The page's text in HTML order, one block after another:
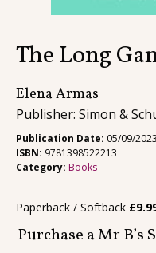
The Long
Elena Armas
Publisher: Simon &
Publication Date: 05/09/2023
ISBN: 9781398522213
Category: Books
Paperback / Softback £
Purchase a Mr